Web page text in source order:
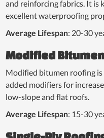
and reinforcing fabrics. It is
excellent waterproofing
Average Lifespan: 20-30
Modified
Modified bitumen roofing
added modifiers for
low-slope and flat roofs.
Average Lifespan: 15-30